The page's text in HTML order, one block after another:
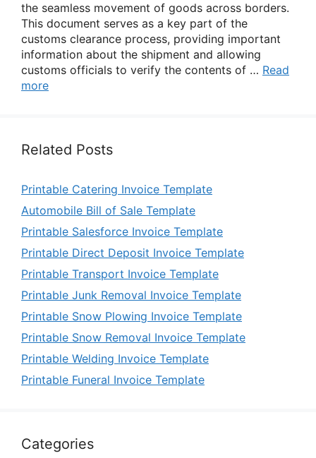
the seamless movement of goods across borders.
This document serves as a key part of the
customs clearance process, providing important
information about the shipment and allowing
customs officials to verify the contents of … Read
more
Related Posts
Printable Catering Invoice Template
Automobile Bill of Sale Template
Printable Salesforce Invoice Template
Printable Direct Deposit Invoice Template
Printable Transport Invoice Template
Printable Junk Removal Invoice Template
Printable Snow Plowing Invoice Template
Printable Snow Removal Invoice Template
Printable Welding Invoice Template
Printable Funeral Invoice Template
Categories